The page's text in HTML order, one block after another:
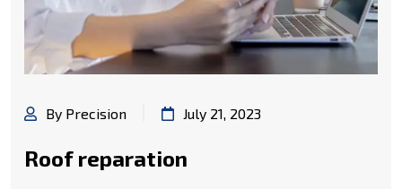
By Precision July 21, 2023
Roof reparation